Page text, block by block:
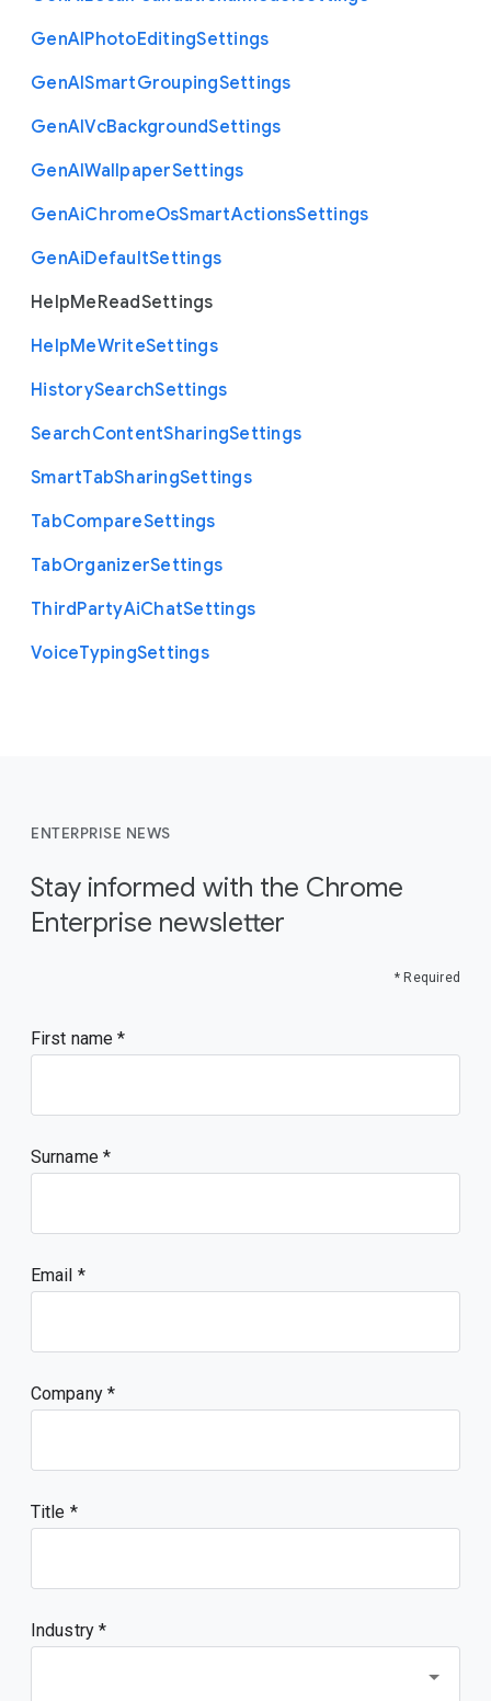
GenAIPhotoEditingSettings
GenAISmartGroupingSettings
GenAIVcBackgroundSettings
GenAIWallpaperSettings
GenAiChromeOsSmartActionsSettings
GenAiDefaultSettings
HelpMeReadSettings
HelpMeWriteSettings
HistorySearchSettings
SearchContentSharingSettings
SmartTabSharingSettings
TabCompareSettings
TabOrganizerSettings
ThirdPartyAiChatSettings
VoiceTypingSettings
ENTERPRISE NEWS
Stay informed with the Chrome
Enterprise newsletter
* Required
First name
Surname
Email
Company
Title
Industry *